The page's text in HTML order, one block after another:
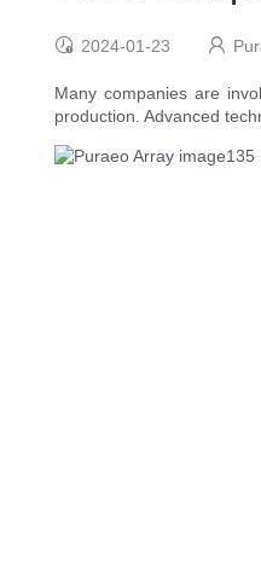
2024-01-23
Many companies are
production. Advanced